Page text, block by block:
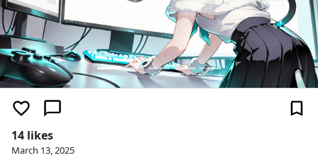
14 likes
March 13, 2025